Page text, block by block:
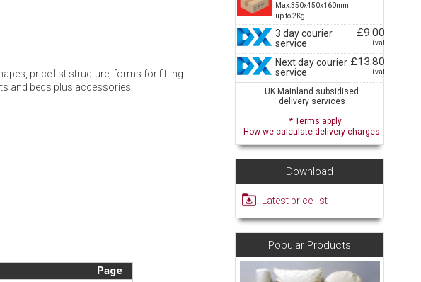
price list structure, forms for fitting
and beds plus accessories.
Page
Max:350x450x160mm
up to 2Kg
3 day courier
service
£9.00
+vat
Next day courier
service
£13.80
+vat
UK Mainland subsidised
delivery services
* Terms apply
How we calculate delivery charges
Download
Latest price list
Popular Products